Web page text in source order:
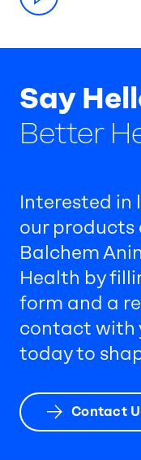
Say
Better
Interested in
our products
Balchem
Health by
form and a
contact with
today to
Contact